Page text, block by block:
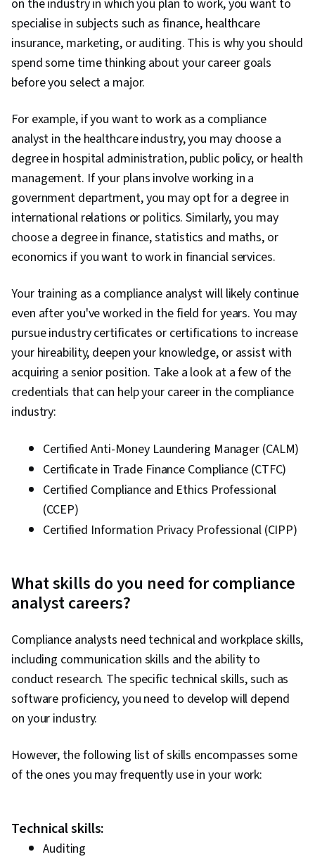
Model, Cloud Security, General Networking,
Network Infrastructure, Cloud Computing,
Vulnerability Assessments, Risk Management
Framework, Data Management, Cyber Security
Strategy, Cryptography, Malware Protection,
Management, Risk Management, Open Web
Application Security Project (OWASP), Auditing,
Risk Analysis, Enterprise Security, System
Monitoring, Risk Mitigation, Asset Protection
on the industry in which you plan to work, you want to
specialise in subjects such as finance, healthcare
insurance, marketing, or auditing. This is why you should
spend some time thinking about your career goals
before you select a major.
For example, if you want to work as a compliance
analyst in the healthcare industry, you may choose a
degree in hospital administration, public policy, or health
management. If your plans involve working in a
government department, you may opt for a degree in
international relations or politics. Similarly, you may
choose a degree in finance, statistics and maths, or
economics if you want to work in financial services.
Your training as a compliance analyst will likely continue
even after you've worked in the field for years. You may
pursue industry certificates or certifications to increase
your hireability, deepen your knowledge, or assist with
acquiring a senior position. Take a look at a few of the
credentials that can help your career in the compliance
industry:
Certified Anti-Money Laundering Manager (CALM)
Certificate in Trade Finance Compliance (CTFC)
Certified Compliance and Ethics Professional
(CCEP)
Certified Information Privacy Professional (CIPP)
What skills do you need for compliance
analyst careers?
Compliance analysts need technical and workplace skills,
including communication skills and the ability to
conduct research. The specific technical skills, such as
software proficiency, you need to develop will depend
on your industry.
However, the following list of skills encompasses some
of the ones you may frequently use in your work:
Technical skills:
Auditing